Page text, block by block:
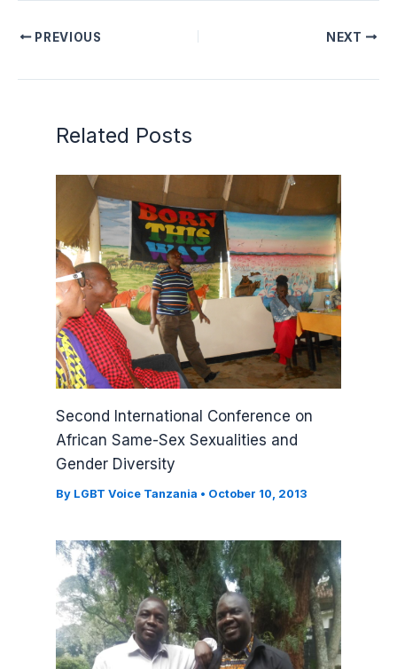
PREVIOUS NEXT
Related Posts
Second International Conference on
African Same-Sex Sexualities and
Gender Diversity
By LGBT Voice Tanzania • October 10, 2013